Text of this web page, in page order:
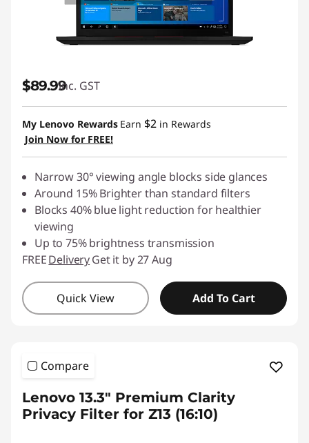
$89.99inc. GST
My Lenovo Rewards Earn $2 in Rewards
Join Now for FREE!
Narrow 30° viewing angle blocks side glances
Around 15% Brighter than standard filters
Blocks 40% blue light reduction for healthier
viewing
Up to 75% brightness transmission
FREEDeliveryGet it by 27 Aug
Quick View Add To Cart
Compare
Lenovo 13.3" Premium Clarity
Privacy Filter for Z13 (16:10)